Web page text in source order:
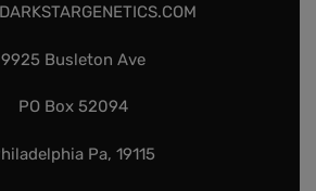
9925 Busleton Ave
PO Box 52094
Pa, 19115